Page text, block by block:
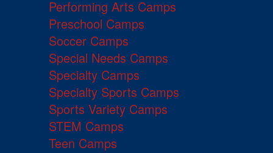
Performing Arts Camps
Preschool Camps
Soccer Camps
Special Needs Camps
Specialty Camps
Specialty Sports Camps
Sports Variety Camps
STEM Camps
Teen Camps